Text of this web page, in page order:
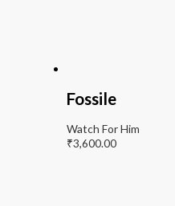
Fossile
Watch For Him
₹3,600.00